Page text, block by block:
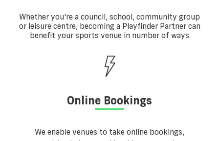
Whether you're a council, school, community group
or leisure centre, becoming a Playfinder Partner can
benefit your sports venue in number of ways
Online Bookings
We enable venues to take online bookings,